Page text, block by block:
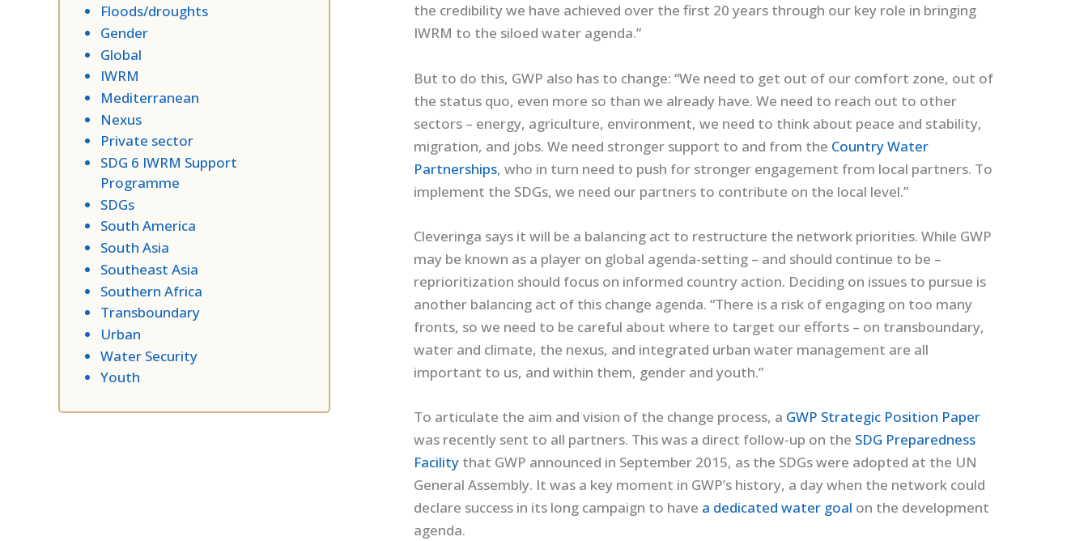
Floods/droughts
Gender
Global
IWRM
Mediterranean
Nexus
Private sector
SDG 6 IWRM Support
Programme
SDGs
South America
South Asia
Southeast Asia
Southern Africa
Transboundary
Urban
Water Security
Youth
the credibility we have achieved over the first 20 years through our key role in bringing
IWRM to the siloed water agenda.”
But to do this, GWP also has to change: “We need to get out of our comfort zone, out of
the status quo, even more so than we already have. We need to reach out to other
sectors – energy, agriculture, environment, we need to think about peace and stability,
migration, and jobs. We need stronger support to and from the Country Water
Partnerships, who in turn need to push for stronger engagement from local partners. To
implement the SDGs, we need our partners to contribute on the local level.”
Cleveringa says it will be a balancing act to restructure the network priorities. While GWP
may be known as a player on global agenda-setting – and should continue to be –
reprioritization should focus on informed country action. Deciding on issues to pursue is
another balancing act of this change agenda. “There is a risk of engaging on too many
fronts, so we need to be careful about where to target our efforts – on transboundary,
water and climate, the nexus, and integrated urban water management are all
important to us, and within them, gender and youth.”
To articulate the aim and vision of the change process, a GWP Strategic Position Paper
was recently sent to all partners. This was a direct follow-up on the SDG Preparedness
Facilitythat GWP announced in September 2015, as the SDGs were adopted at the UN
General Assembly. It was a key moment in GWP’s history, a day when the network could
declare success in its long campaign to have a dedicated water goal on the development
agenda.